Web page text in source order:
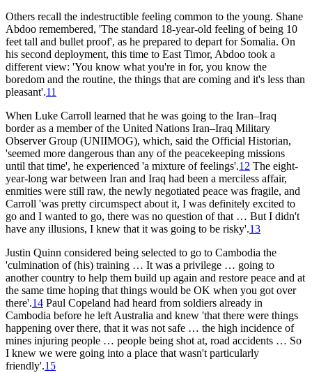
Others recall the indestructible feeling common to the young. Shane
Abdoo remembered, 'The standard 18-year-old feeling of being 10
feet tall and bullet proof', as he prepared to depart for Somalia. On
his second deployment, this time to East Timor, Abdoo took a
different view: 'You know what you're in for, you know the
boredom and the routine, the things that are coming and it's less than
pleasant'.11
When Luke Carroll learned that he was going to the Iran–Iraq
border as a member of the United Nations Iran–Iraq Military
Observer Group (UNIIMOG), which, said the Official Historian,
'seemed more dangerous than any of the peacekeeping missions
until that time', he experienced 'a mixture of feelings'.12 The eight-
year-long war between Iran and Iraq had been a merciless affair,
enmities were still raw, the newly negotiated peace was fragile, and
Carroll 'was pretty circumspect about it, I was definitely excited to
go and I wanted to go, there was no question of that … But I didn't
have any illusions, I knew that it was going to be risky'.13
Justin Quinn considered being selected to go to Cambodia the
'culmination of (his) training … It was a privilege … going to
another country to help them build up again and restore peace and at
the same time hoping that things would be OK when you got over
there'.14 Paul Copeland had heard from soldiers already in
Cambodia before he left Australia and knew 'that there were things
happening over there, that it was not safe … the high incidence of
mines injuring people … people being shot at, road accidents … So
I knew we were going into a place that wasn't particularly
friendly'.15